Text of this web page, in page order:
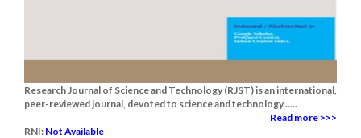
Research Journal of Science and Technology (RJST) is an international,
peer-reviewed journal, devoted to science and technology......
Read more >>>
RNI: Not Available